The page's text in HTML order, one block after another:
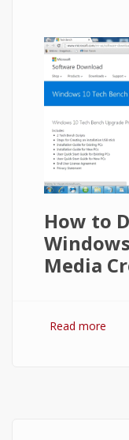
How to
Media
Read more